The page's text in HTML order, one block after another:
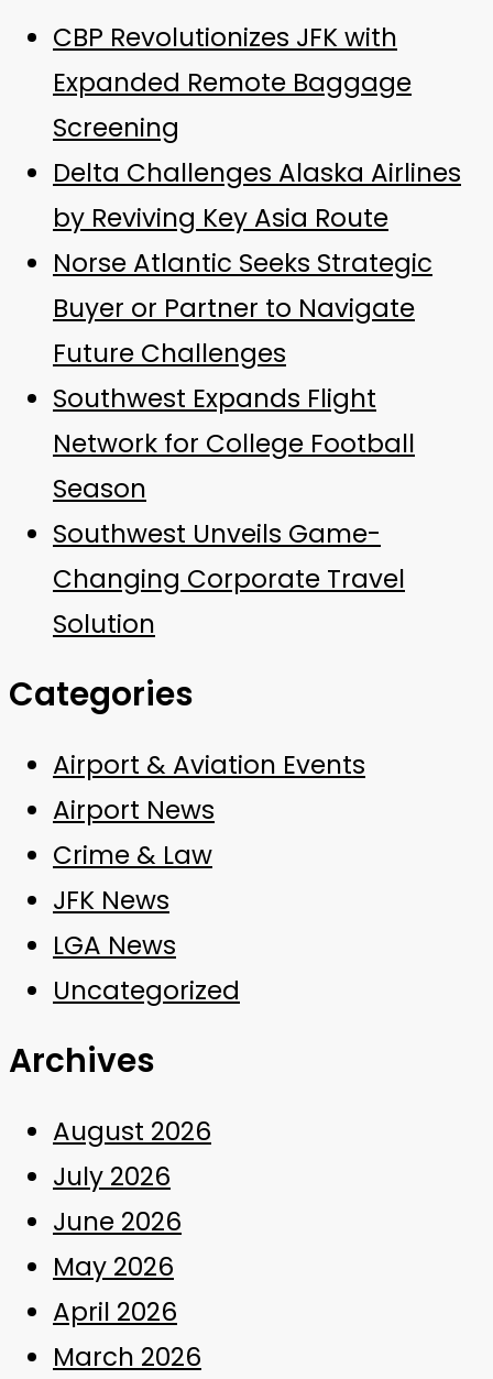
CBP Revolutionizes JFK with
Expanded Remote Baggage
Screening
Delta Challenges Alaska Airlines
by Reviving Key Asia Route
Norse Atlantic Seeks Strategic
Buyer or Partner to Navigate
Future Challenges
Southwest Expands Flight
Network for College Football
Season
Southwest Unveils Game-
Changing Corporate Travel
Solution
Categories
Airport & Aviation Events
Airport News
Crime & Law
JFK News
LGA News
Uncategorized
Archives
August 2026
July 2026
June 2026
May 2026
April 2026
March 2026